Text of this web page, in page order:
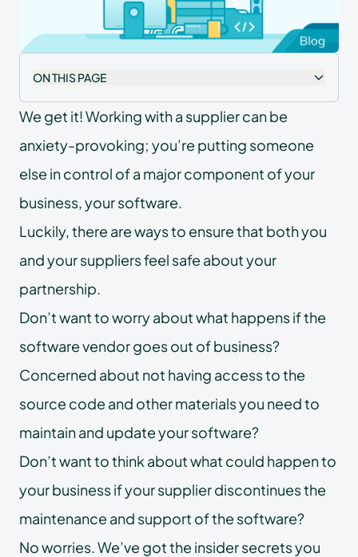
ON THIS PAGE
We get it! Working with a supplier can be
anxiety-provoking; you’re putting someone
else in control of a major component of your
business, your software.
Luckily, there are ways to ensure that both you
and your suppliers feel safe about your
partnership.
Don’t want to worry about what happens if the
software vendor goes out of business?
Concerned about not having access to the
source code and other materials you need to
maintain and update your software?
Don’t want to think about what could happen to
your business if your supplier discontinues the
maintenance and support of the software?
No worries. We’ve got the insider secrets you